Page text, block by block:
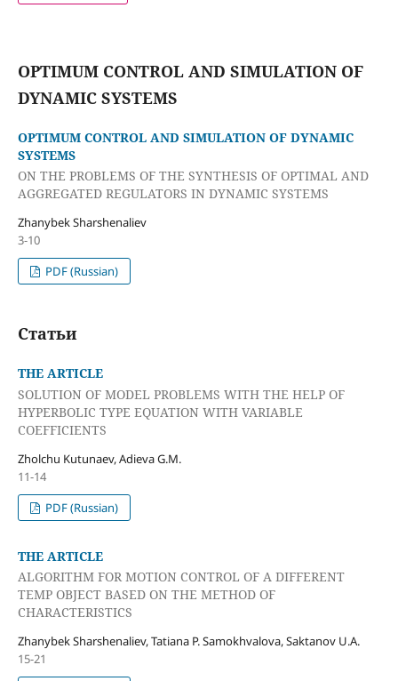
OPTIMUM CONTROL AND SIMULATION OF
DYNAMIC SYSTEMS
OPTIMUM CONTROL AND SIMULATION OF DYNAMIC
SYSTEMS
ON THE PROBLEMS OF THE SYNTHESIS OF OPTIMAL AND
AGGREGATED REGULATORS IN DYNAMIC SYSTEMS
Zhanybek Sharshenaliev
3-10
PDF (Russian)
Статьи
THE ARTICLE
SOLUTION OF MODEL PROBLEMS WITH THE HELP OF
HYPERBOLIC TYPE EQUATION WITH VARIABLE
COEFFICIENTS
Zholchu Kutunaev, Adieva G.M.
11-14
PDF (Russian)
THE ARTICLE
ALGORITHM FOR MOTION CONTROL OF A DIFFERENT
TEMP OBJECT BASED ON THE METHOD OF
CHARACTERISTICS
Zhanybek Sharshenaliev, Tatiana P. Samokhvalova, Saktanov U.A.
15-21